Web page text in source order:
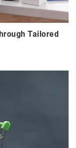
Tailored